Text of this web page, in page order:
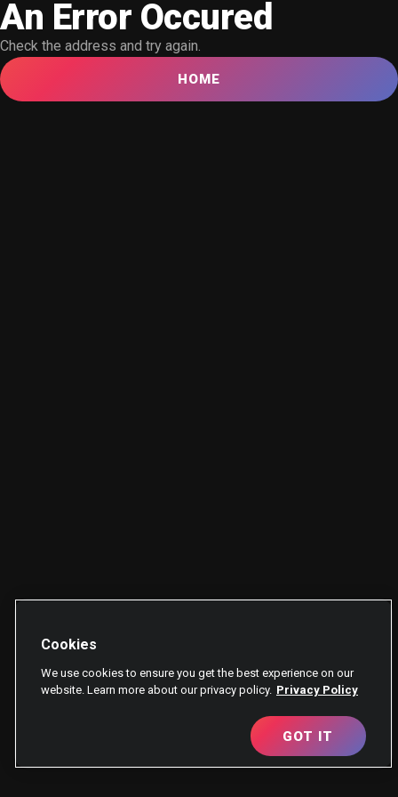
An Error Occured
Check the address and try again.
HOME
Cookies
We use cookies to ensure you get the best experience on our
website. Learn more about our privacy policy. Privacy Policy
GOT IT